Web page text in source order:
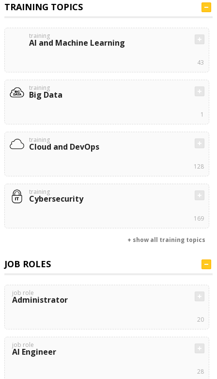
TRAINING TOPICS
training
AI and Machine Learning
43
training
Big Data
1
training
Cloud and DevOps
128
training
Cybersecurity
169
+ show all training topics
JOB ROLES
job role
Administrator
20
job role
AI Engineer
28